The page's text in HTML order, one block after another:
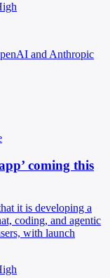
and Anthropic
coming this
it is developing a
coding, and agentic
with launch